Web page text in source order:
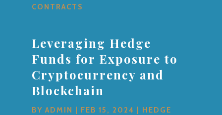
CONTRACTS
Leveraging Hedge
Funds for Exposure to
Cryptocurrency and
Blockchain
BYADMIN FEB 15, 2024
HEDGE